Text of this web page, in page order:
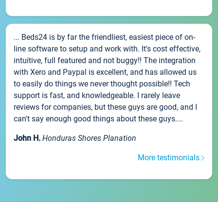
... Beds24 is by far the friendliest, easiest piece of on-
line software to setup and work with. It's cost effective,
intuitive, full featured and not buggy!! The integration
with Xero and Paypal is excellent, and has allowed us
to easily do things we never thought possible!! Tech
support is fast, and knowledgeable. I rarely leave
reviews for companies, but these guys are good, and I
can't say enough good things about these guys....
John H. Honduras Shores Planation
More testimonials